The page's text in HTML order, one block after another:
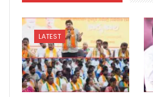
LATEST